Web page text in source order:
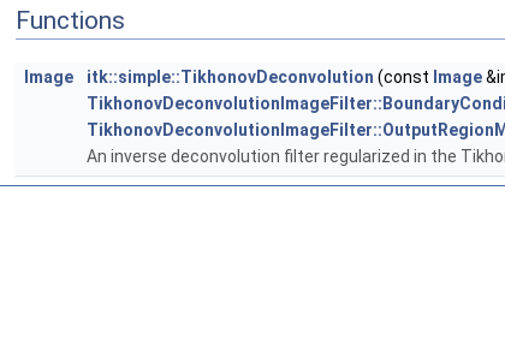
Functions
Image itk::simple::TikhonovDeconvolution (const Image
An inverse deconvolution filter regularized in the